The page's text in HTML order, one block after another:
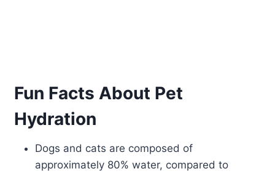
Fun Facts About Pet
Hydration
Dogs and cats are composed of
approximately 80% water, compared to